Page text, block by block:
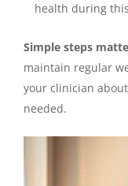
health during
Simple steps
maintain regular
your clinician
needed.